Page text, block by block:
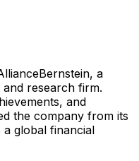
a
and research firm.
and
the company from its
global financial